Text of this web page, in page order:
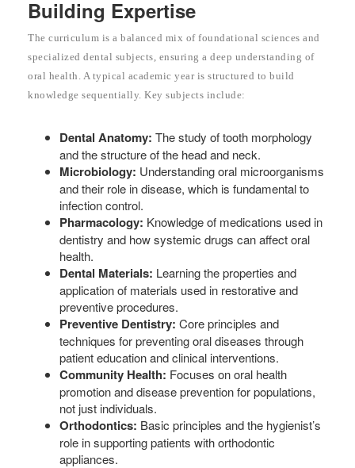
Building Expertise
The curriculum is a balanced mix of foundational sciences and
specialized dental subjects, ensuring a deep understanding of
oral health. A typical academic year is structured to build
knowledge sequentially. Key subjects include:
Dental Anatomy: The study of tooth morphology
and the structure of the head and neck.
Microbiology: Understanding oral microorganisms
and their role in disease, which is fundamental to
infection control.
Pharmacology: Knowledge of medications used in
dentistry and how systemic drugs can affect oral
health.
Dental Materials: Learning the properties and
application of materials used in restorative and
preventive procedures.
Preventive Dentistry: Core principles and
techniques for preventing oral diseases through
patient education and clinical interventions.
Community Health: Focuses on oral health
promotion and disease prevention for populations,
not just individuals.
Orthodontics: Basic principles and the hygienist’s
role in supporting patients with orthodontic
appliances.